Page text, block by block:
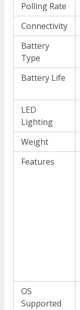
Polling Rate
Connectivity
Battery
Type
Battery Life
LED
Lighting
Weight
Features
OS
Supported